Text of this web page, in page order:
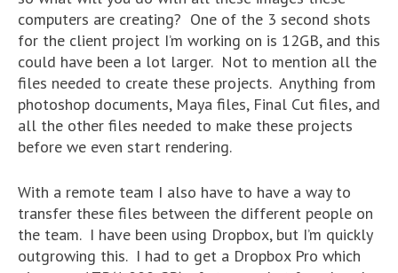
computers are creating? One of the 3 second shots
for the client project I’m working on is 12GB, and this
could have been a lot larger. Not to mention all the
files needed to create these projects. Anything from
photoshop documents, Maya files, Final Cut files, and
all the other files needed to make these projects
before we even start rendering.
With a remote team I also have to have a way to
transfer these files between the different people on
the team. I have been using Dropbox, but I’m quickly
outgrowing this. I had to get a Dropbox Pro which